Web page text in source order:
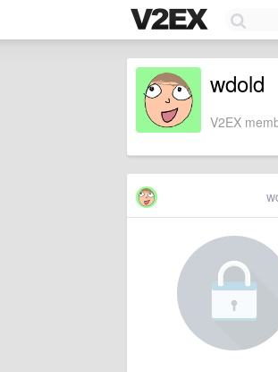
wdold
V2EX